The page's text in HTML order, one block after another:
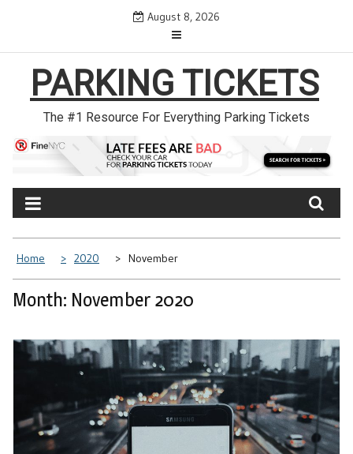
August 8, 2026
PARKING TICKETS
The #1 Resource For Everything Parking Tickets
Home 2020 November
Month: November 2020